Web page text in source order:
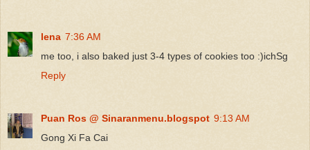
lena 7:36 AM
me too, i also baked just 3-4 types of cookies too :)ichSg
Reply
Puan Ros @ Sinaranmenu.blogspot 9:13 AM
Gong Xi Fa Cai